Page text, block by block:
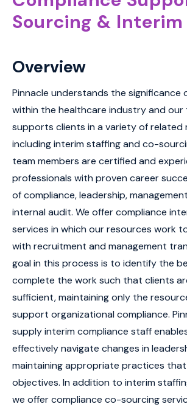
Sourcing &
Overview
Pinnacle understands the significance
within the healthcare industry and our
supports clients in a variety of related
including interim staffing and co-
team members are certified and
professionals with proven career
of compliance, leadership,
internal audit. We offer compliance
services in which our resources work
with recruitment and management
goal in this process is to identify the
complete the work such that clients
sufficient, maintaining only the
support organizational compliance.
supply interim compliance staff
effectively navigate changes in
maintaining appropriate practices
objectives. In addition to interim
we offer compliance co-sourcing